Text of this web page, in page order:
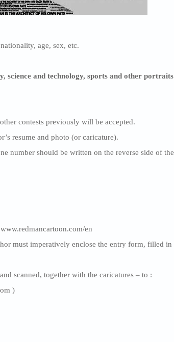
age, sex, etc.
science and technology, sports and other portraits
contests previously will be accepted.
resume and photo (or caricature).
number should be written on the reverse side of the
en
must imperatively enclose the entry form, filled in
scanned, together with the caricatures – to :
)